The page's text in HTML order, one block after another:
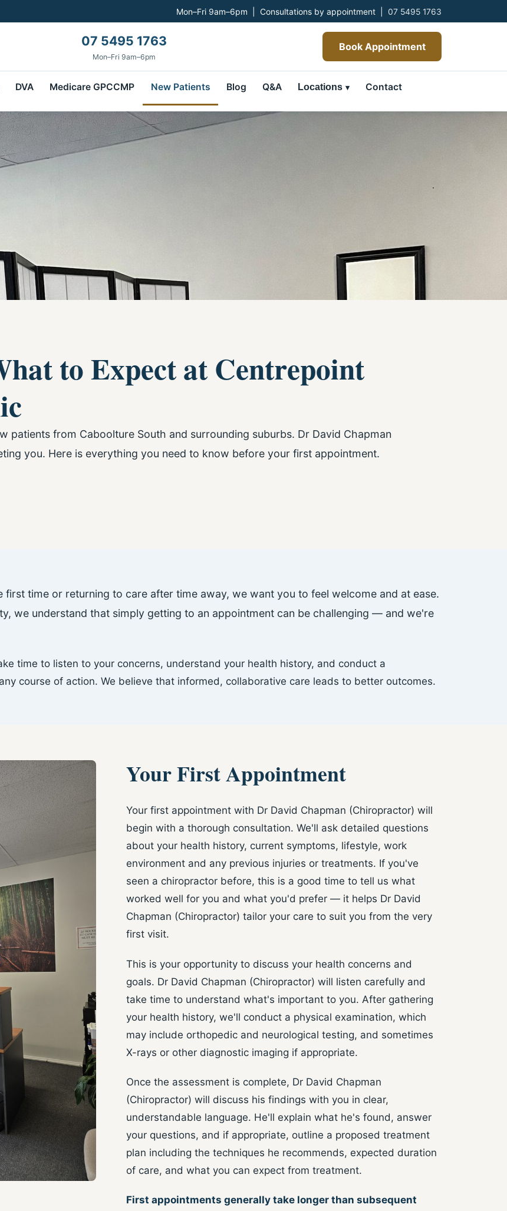
Mon–Fri 9am–6pm | Consultations by appointment |07 5495 1763
07 5495 1763
Mon–Fri 9am–6pm
Book Appointment
DVA Medicare GPCCMP New Patients Blog Q&A Locations Contact
to Expect at Centrepoint
patients from Caboolture South and surrounding suburbs. Dr David Chapman
you. Here is everything you need to know before your first appointment.
time or returning to care after time away, we want you to feel welcome and at ease.
we understand that simply getting to an appointment can be challenging — and we're
time to listen to your concerns, understand your health history, and conduct a
course of action. We believe that informed, collaborative care leads to better outcomes.
Your First Appointment
Your first appointment with Dr David Chapman (Chiropractor) will
begin with a thorough consultation. We'll ask detailed questions
about your health history, current symptoms, lifestyle, work
environment and any previous injuries or treatments. If you've
seen a chiropractor before, this is a good time to tell us what
worked well for you and what you'd prefer — it helps Dr David
Chapman (Chiropractor) tailor your care to suit you from the very
first visit.
This is your opportunity to discuss your health concerns and
goals. Dr David Chapman (Chiropractor) will listen carefully and
take time to understand what's important to you. After gathering
your health history, we'll conduct a physical examination, which
may include orthopedic and neurological testing, and sometimes
X-rays or other diagnostic imaging if appropriate.
Once the assessment is complete, Dr David Chapman
(Chiropractor) will discuss his findings with you in clear,
understandable language. He'll explain what he's found, answer
your questions, and if appropriate, outline a proposed treatment
plan including the techniques he recommends, expected duration
of care, and what you can expect from treatment.
First appointments generally take longer than subsequent